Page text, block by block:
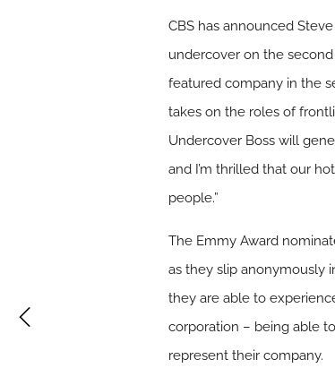
CBS has announced
undercover on the second
featured company in the
takes on the roles of
Undercover Boss will
and I’m thrilled that our
people.”
The Emmy Award
as they slip anonymously
they are able to
corporation – being able
represent their company.